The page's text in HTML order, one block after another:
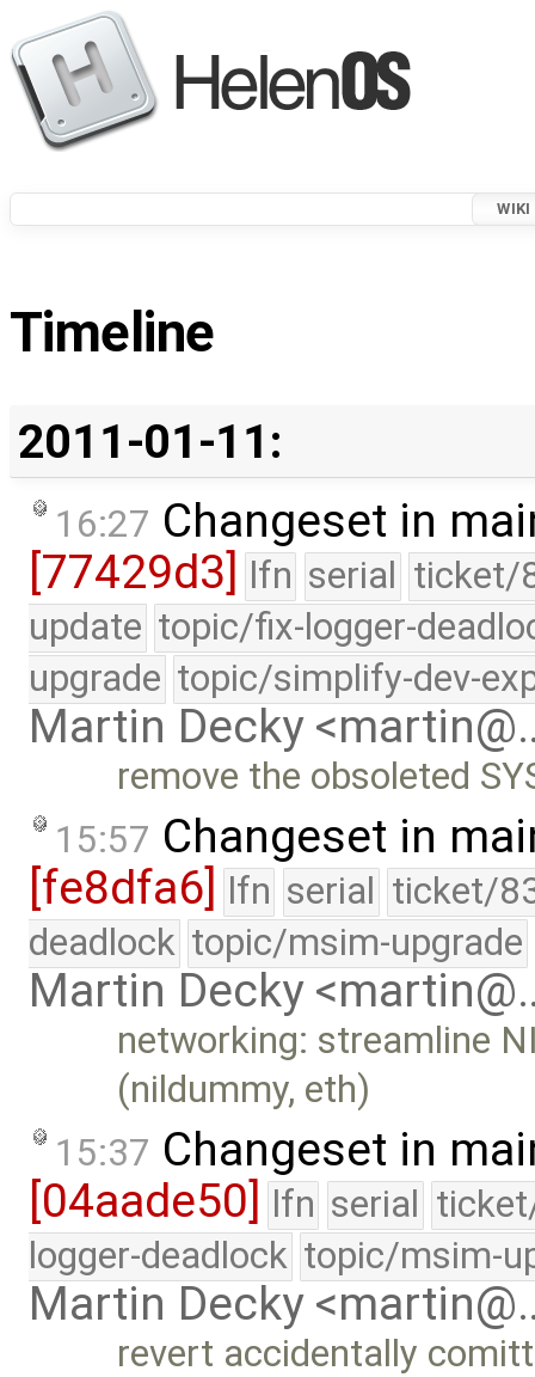
WIKI
Timeline
2011-01-11:
16:27 Changeset in
[77429d3]
lfn serial ticket/
update topic/fix-logger-
upgrade topic/simplify-dev-
Martin Decky
remove the obsoleted
15:57 Changeset in
[fe8dfa6] lfn serial ticket/
deadlock topic/msim-upgrade
Martin Decky
networking: streamline
(nildummy, eth)
15:37 Changeset in
[04aade50] lfn serial
logger-deadlock topic/msim-
Martin Decky
revert accidentally